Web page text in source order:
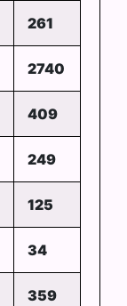
261
2740
409
249
125
34
359